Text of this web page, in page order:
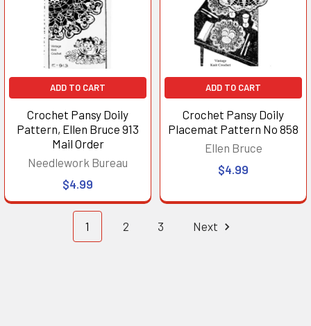
ADD TO CART
Crochet Pansy Doily
Pattern, Ellen Bruce 913
Mail Order
Needlework Bureau
$4.99
ADD TO CART
Crochet Pansy Doily
Placemat Pattern No 858
Ellen Bruce
$4.99
1 2 3 Next